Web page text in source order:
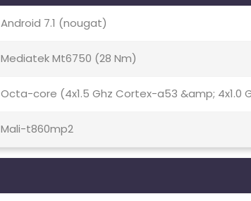
Android 7.1 (nougat)
Mediatek Mt6750 (28 Nm)
Octa-core (4x1.5 Ghz Cortex-a53 &amp; 4x1.0
Mali-t860mp2